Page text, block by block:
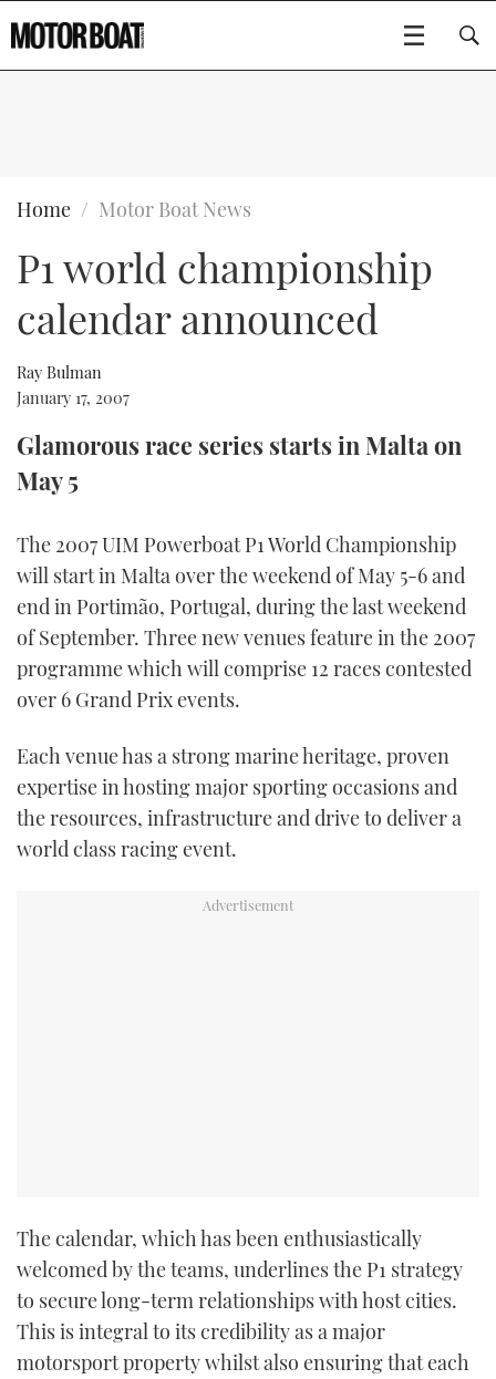
BOATS
FLYBRIDGES
SPORTSCRUISERS
SPORTSBOAT GUIDE
TRAWLER YACHTS
STEEL BOATS
AFT CABINS
GEAR
EDITOR'S CHOICE
VIDEOS
HOW TO
MIAMI BOAT SHOW 2025
BRITISH MOTOR YACHT SHOW 2025
PALM BEACH BOAT SHOW 2025
CANNES YACHTING FESTIVAL 2025
SOUTHAMPTON BOAT SHOW 2025
FORUMS
ABOUT US
THE BIG PICTURE
SUBSCRIBE
PRINT
DIGITAL
FOLLOW
RSS
YOUTUBE
Type to search
Home Motor Boat News
P1 world championship
calendar announced
Ray Bulman
January 17, 2007
Glamorous race series starts in Malta on
May 5
The 2007 UIM Powerboat P1 World Championship
will start in Malta over the weekend of May 5-6 and
end in Portimão, Portugal, during the last weekend
of September. Three new venues feature in the 2007
programme which will comprise 12 races contested
over 6 Grand Prix events.
Each venue has a strong marine heritage, proven
expertise in hosting major sporting occasions and
the resources, infrastructure and drive to deliver a
world class racing event.
The calendar, which has been enthusiastically
welcomed by the teams, underlines the P1 strategy
to secure long-term relationships with host cities.
This is integral to its credibility as a major
motorsport property whilst also ensuring that each